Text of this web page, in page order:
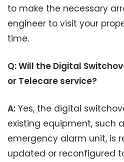
to make the necessary
engineer to visit your
time.
Q: Will the Digital
or Telecare service?
A: Yes, the digital
existing equipment, such
emergency alarm unit, is
updated or reconfigured